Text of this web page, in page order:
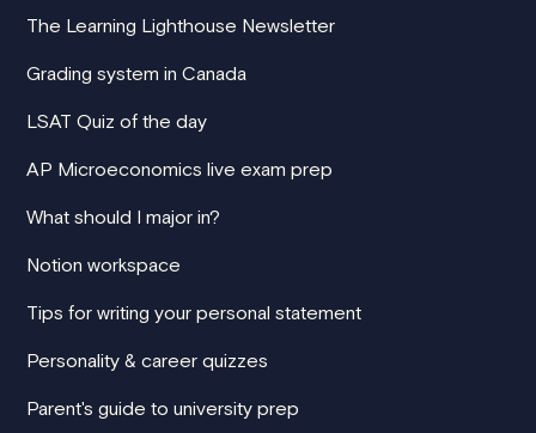
The Learning Lighthouse Newsletter
Grading system in Canada
LSAT Quiz of the day
AP Microeconomics live exam prep
What should I major in?
Notion workspace
Tips for writing your personal statement
Personality & career quizzes
Parent's guide to university prep